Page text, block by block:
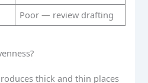
Poor — review drafting
thick and thin places